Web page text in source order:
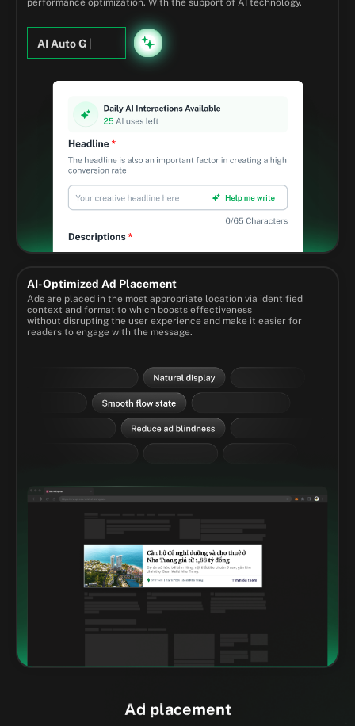
performance optimization. With the support of AI technology.
AI Auto G
AI-Optimized Ad Placement
Ads are placed in the most appropriate location via identified
context and format to which boosts effectiveness
without disrupting the user experience and make it easier for
readers to engage with the message.
Ad placement